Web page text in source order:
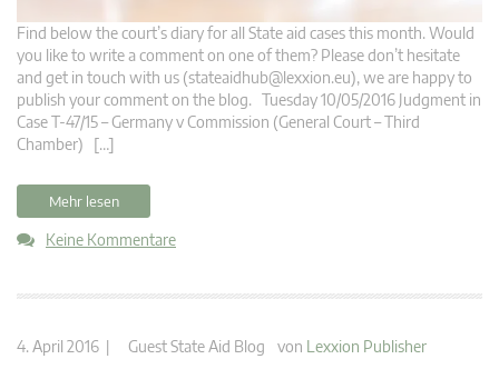
Find below the court’s diary for all State aid cases this month. Would
you like to write a comment on one of them? Please don’t hesitate
and get in touch with us (stateaidhub@lexxion.eu), we are happy to
publish your comment on the blog. Tuesday 10/05/2016 Judgment in
Case T-47/15 – Germany v Commission (General Court – Third
Chamber) […]
Mehr lesen
Keine Kommentare
4. April 2016 | Guest State Aid Blog von Lexxion Publisher